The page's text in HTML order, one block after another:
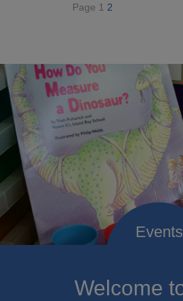
Page 1 2
Welcome